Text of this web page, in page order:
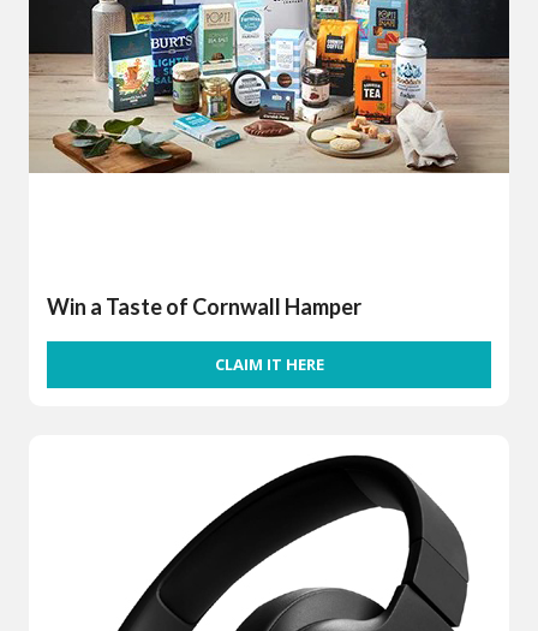
Win a Taste of Cornwall Hamper
CLAIM IT HERE